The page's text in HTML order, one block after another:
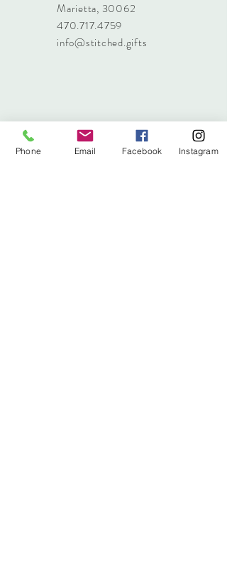
Marietta, 30062
470.717.4759
info@stitched.gifts
Phone Email Facebook Instagram